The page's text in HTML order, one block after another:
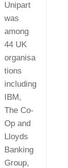
Unipart
was
among
44 UK
organisa
tions
including
IBM,
The Co-
Op and
Lloyds
Banking
Group,